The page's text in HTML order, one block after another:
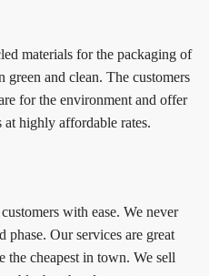
materials for the packaging of
green and clean. The customers
for the environment and offer
highly affordable rates.
with ease. We never
Our services are great
the cheapest in town. We sell